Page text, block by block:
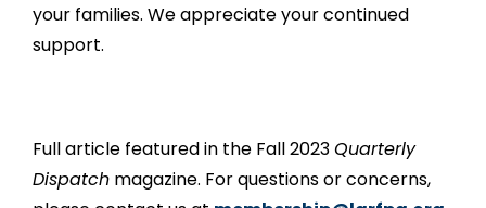
your families. We appreciate your continued
support.
Full article featured in the Fall 2023Quarterly
Dispatch magazine. For questions or concerns,